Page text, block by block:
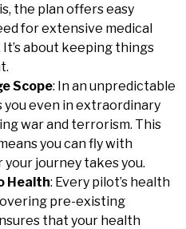
the plan offers easy
for extensive medical
about keeping things
Scope: In an unpredictable
you even in extraordinary
war and terrorism. This
you can fly with
journey takes you.
Health: Every pilot’s health
pre-existing
that your health